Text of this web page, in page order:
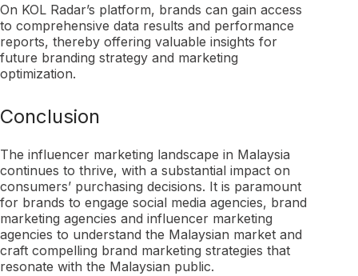
On KOL Radar’s platform, brands can gain access
to comprehensive data results and performance
reports, thereby offering valuable insights for
future branding strategy and marketing
optimization.
Conclusion
The influencer marketing landscape in Malaysia
continues to thrive, with a substantial impact on
consumers’ purchasing decisions. It is paramount
for brands to engage social media agencies, brand
marketing agencies and influencer marketing
agencies to understand the Malaysian market and
craft compelling brand marketing strategies that
resonate with the Malaysian public.